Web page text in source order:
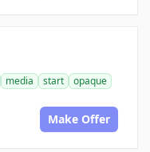
media start
opaque
Make Offer